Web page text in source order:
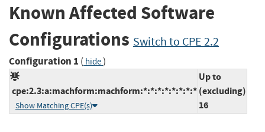
Known Affected Software
Configurations Switch to CPE 2.2
Configuration 1 ( hide)
cpe:2.3:a:machform:machform:*:*:*:*:*:*:*:*
Show Matching CPE(s)
Up to
(excluding)
16